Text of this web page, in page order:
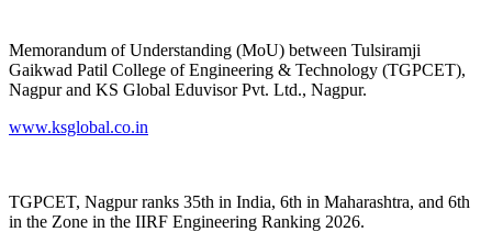
Memorandum of Understanding (MoU) between Tulsiramji
Gaikwad Patil College of Engineering & Technology (TGPCET),
Nagpur and KS Global Eduvisor Pvt. Ltd., Nagpur.
www.ksglobal.co.in
TGPCET, Nagpur ranks 35th in India, 6th in Maharashtra, and 6th
in the Zone in the IIRF Engineering Ranking 2026.